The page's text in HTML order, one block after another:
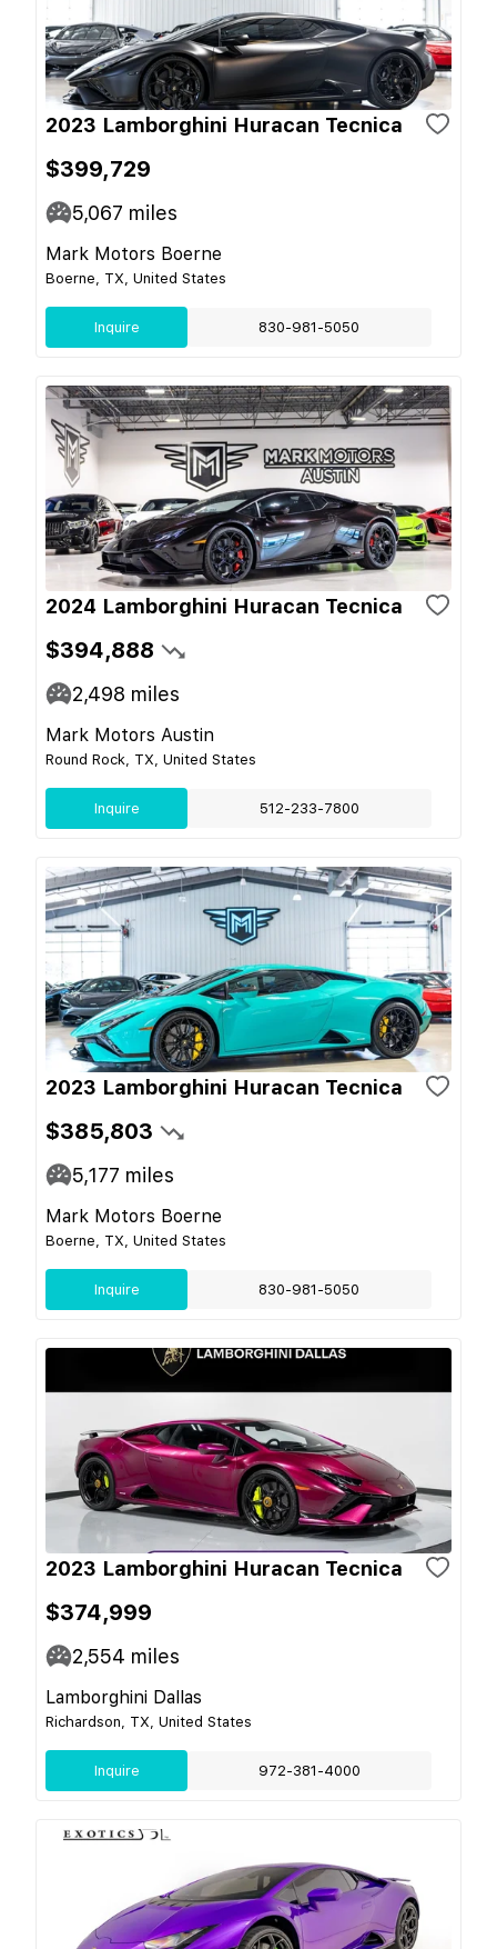
2023 Lamborghini Huracan Tecnica
$399,729
5,067 miles
Mark Motors Boerne
Boerne, TX, United States
Inquire 830-981-5050
2024 Lamborghini Huracan Tecnica
$394,888
2,498 miles
Mark Motors Austin
Round Rock, TX, United States
Inquire 512-233-7800
2023 Lamborghini Huracan Tecnica
$385,803
5,177 miles
Mark Motors Boerne
Boerne, TX, United States
Inquire 830-981-5050
2023 Lamborghini Huracan Tecnica
$374,999
2,554 miles
Lamborghini Dallas
Richardson, TX, United States
Inquire 972-381-4000